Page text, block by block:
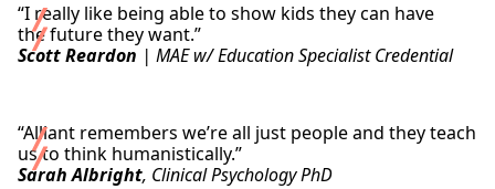
W
o
r
“I really like being able to show kids they can have
the future they want.”
Scott Reardon | MAE w/ Education Specialist Credential
“Alliant remembers we’re all just people and they teach
us to think humanistically.”
Sarah Albright, Clinical Psychology PhD